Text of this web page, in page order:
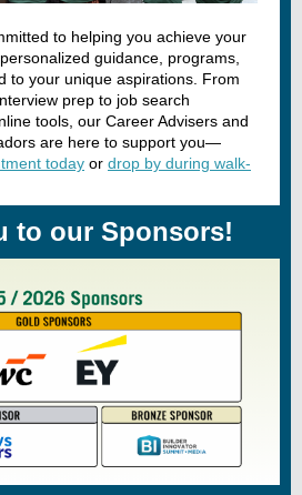
to helping you achieve your
guidance, programs,
to your unique aspirations. From
prep to job search
tools, our Career Advisers and
are here to support you—
today or drop by during walk-
to our Sponsors!